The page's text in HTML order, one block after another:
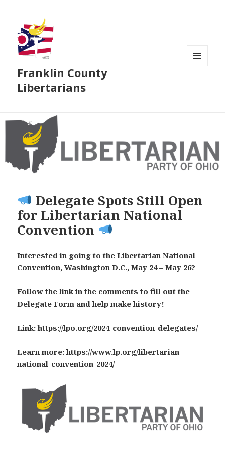
Franklin County
Libertarians
Delegate Spots Still Open
for Libertarian National
Convention
Interested in going to the Libertarian National
Convention, Washington D.C., May 24 – May 26?
Follow the link in the comments to fill out the
Delegate Form and help make history!
Link:https://lpo.org/2024-convention-delegates/
Learn more:https://www.lp.org/libertarian-
national-convention-2024/